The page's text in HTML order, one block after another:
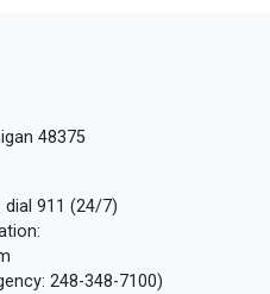
48375
dial 911 (24/7)
248-348-7100)